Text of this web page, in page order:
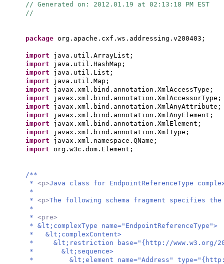
// Generated on: 2012.01.19 at 02:13:18 PM EST
//
package org.apache.cxf.ws.addressing.v200403;
import java.util.ArrayList;
import java.util.HashMap;
import java.util.List;
import java.util.Map;
import javax.xml.bind.annotation.XmlAccessType;
import javax.xml.bind.annotation.XmlAccessorType;
import javax.xml.bind.annotation.XmlAnyAttribute;
import javax.xml.bind.annotation.XmlAnyElement;
import javax.xml.bind.annotation.XmlElement;
import javax.xml.bind.annotation.XmlType;
import javax.xml.namespace.QName;
import org.w3c.dom.Element;
/**
* <p>Java class for EndpointReferenceType
*
* <p>The following schema fragment specifies
*
* <pre>
* &lt;complexType name="EndpointReferenceType">
* &lt;complexContent>
* &lt;restriction base="{http://www.w3.org/2001/
* &lt;sequence>
* &lt;element name="Address" type="{http://